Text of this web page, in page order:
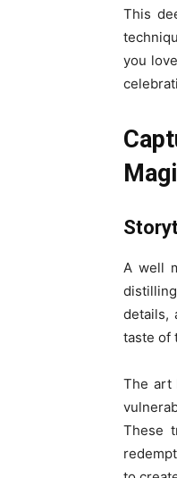
This
you
A well
details,
taste of
The art
These